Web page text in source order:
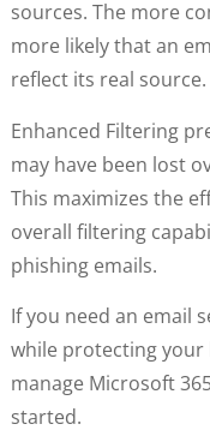
sources. The more
more likely that an
reflect its real source.
Enhanced Filtering
may have been lost
This maximizes the
overall filtering
phishing emails.
If you need an email
while protecting your
manage Microsoft
started.